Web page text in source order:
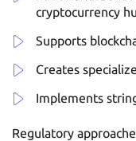
cryptocurrency
Supports
Creates
Implements
Regulatory